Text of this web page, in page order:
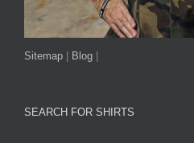
Sitemap Blog
SEARCH FOR SHIRTS